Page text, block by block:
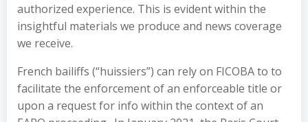
authorized experience. This is evident within the
insightful materials we produce and news coverage
we receive.
French bailiffs (“huissiers”) can rely on FICOBA to to
facilitate the enforcement of an enforceable title or
upon a request for info within the context of an